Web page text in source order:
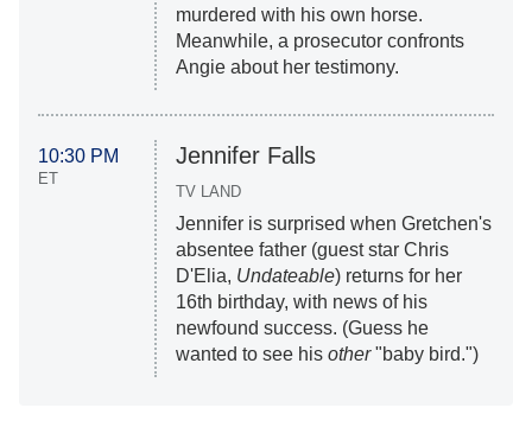
murdered with his own horse.
Meanwhile, a prosecutor confronts
Angie about her testimony.
10:30 PM
ET
Jennifer Falls
TV LAND
Jennifer is surprised when Gretchen's
absentee father (guest star Chris
D'Elia, Undateable) returns for her
16th birthday, with news of his
newfound success. (Guess he
wanted to see his other"baby bird.")